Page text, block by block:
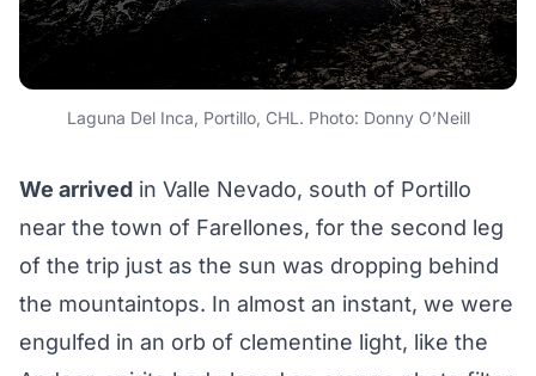
Laguna Del Inca, Portillo, CHL. Photo: Donny O’Neill
We arrived in Valle Nevado, south of Portillo
near the town of Farellones, for the second leg
of the trip just as the sun was dropping behind
the mountaintops. In almost an instant, we were
engulfed in an orb of clementine light, like the